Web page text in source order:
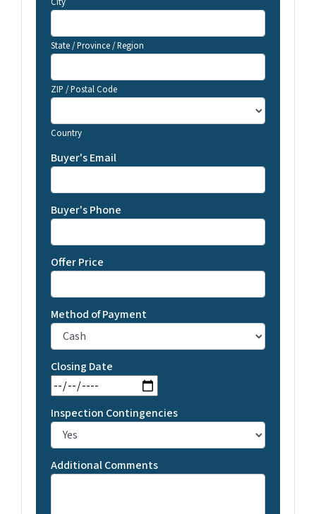
State / Province / Region
ZIP / Postal Code
Country
Buyer's Email
Buyer's Phone
Offer Price
Method of Payment
Closing Date
Inspection Contingencies
Additional Comments